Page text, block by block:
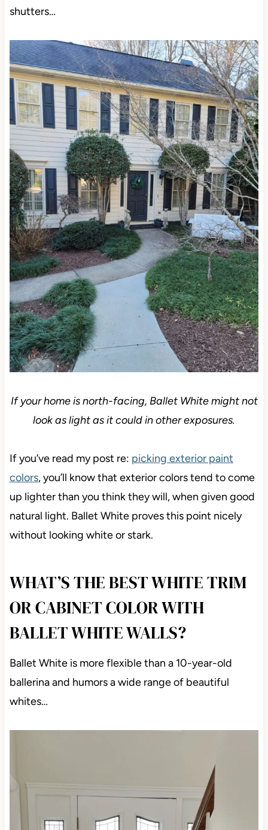
shutters…
If your home is north-facing, Ballet White might not
look as light as it could in other exposures.
If you’ve read my post re: picking exterior paint
colors, you’ll know that exterior colors tend to come
up lighter than you think they will, when given good
natural light. Ballet White proves this point nicely
without looking white or stark.
WHAT’S THE BEST WHITE TRIM
OR CABINET COLOR WITH
BALLET WHITE WALLS?
Ballet White is more flexible than a 10-year-old
ballerina and humors a wide range of beautiful
whites…